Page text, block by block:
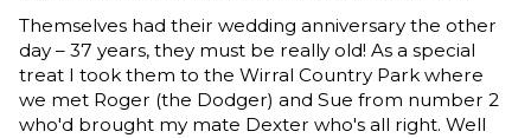
Themselves had their wedding anniversary the other
day – 37 years, they must be really old! As a special
treat I took them to the Wirral Country Park where
we met Roger (the Dodger) and Sue from number 2
who'd brought my mate Dexter who's all right. Well